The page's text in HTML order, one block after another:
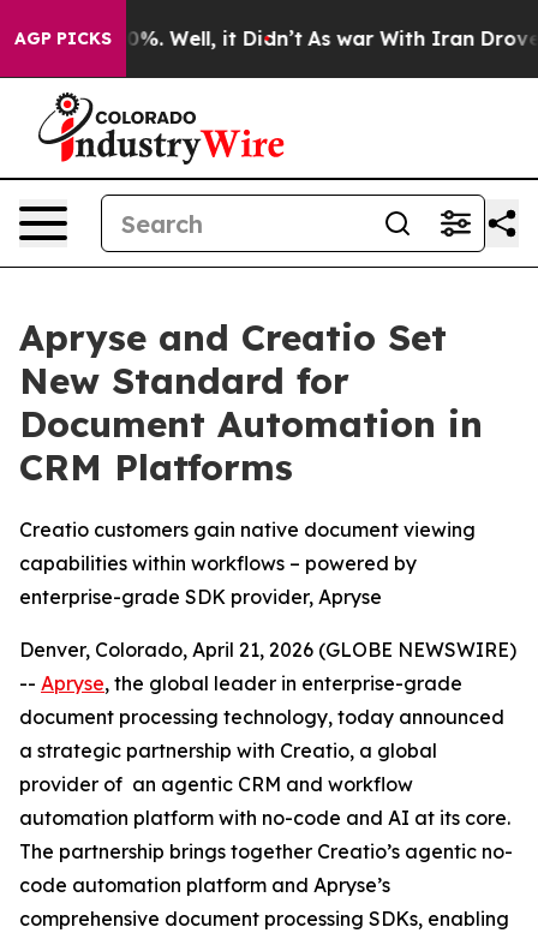
AGP PICKS
40%. Well, it Didn’t As war With Iran Drove oil
Apryse and Creatio Set
New Standard for
Document Automation in
CRM Platforms
Creatio customers gain native document viewing
capabilities within workflows – powered by
enterprise-grade SDK provider, Apryse
Denver, Colorado, April 21, 2026 (GLOBE NEWSWIRE)
-- Apryse, the global leader in enterprise-grade
document processing technology, today announced
a strategic partnership with Creatio, a global
provider of an agentic CRM and workflow
automation platform with no-code and AI at its core.
The partnership brings together Creatio’s agentic no-
code automation platform and Apryse’s
comprehensive document processing SDKs, enabling